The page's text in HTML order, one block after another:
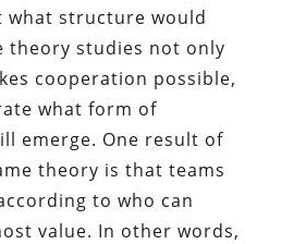
structure would
theory studies not only
cooperation possible,
what form of
emerge. One result of
theory is that teams
to who can
value. In other words,